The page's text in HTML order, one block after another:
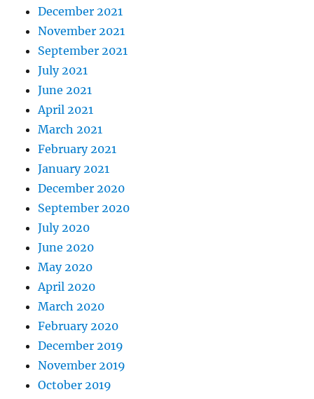
December 2021
November 2021
September 2021
July 2021
June 2021
April 2021
March 2021
February 2021
January 2021
December 2020
September 2020
July 2020
June 2020
May 2020
April 2020
March 2020
February 2020
December 2019
November 2019
October 2019